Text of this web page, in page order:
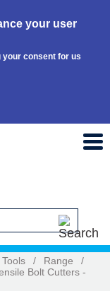
your user
your consent for us
/ Range
/
Bolt Cutters -